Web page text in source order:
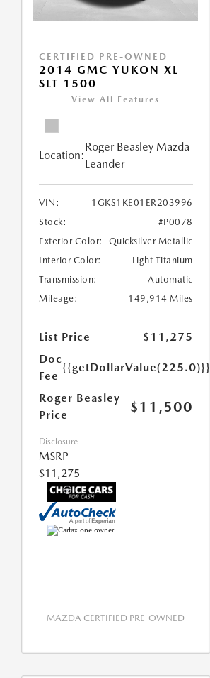
CERTIFIED PRE-OWNED
2014 GMC YUKON XL
SLT 1500
View All Features
Location:
Roger Beasley Mazda
Leander
VIN:
1GKS1KE01ER203996
Stock:
#P0078
Exterior Color:
Quicksilver Metallic
Interior Color:
Light Titanium
Transmission:
Automatic
Mileage:
149,914 Miles
List Price
$11,275
Doc
Fee
{{getDollarValue(225.0)}}
Roger Beasley
Price
$11,500
Disclosure
MSRP
$11,275
MAZDA CERTIFIED PRE-OWNED